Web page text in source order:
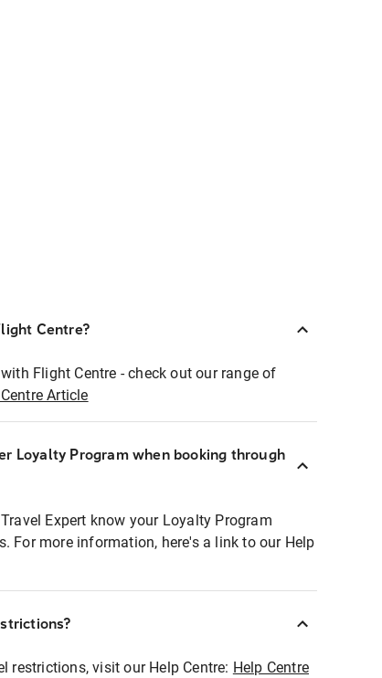
Centre?
Flight Centre - check out our range of
Article
Loyalty Program when booking through
Expert know your Loyalty Program
For more information, here's a link to our Help
restrictions, visit our Help Centre: Help Centre